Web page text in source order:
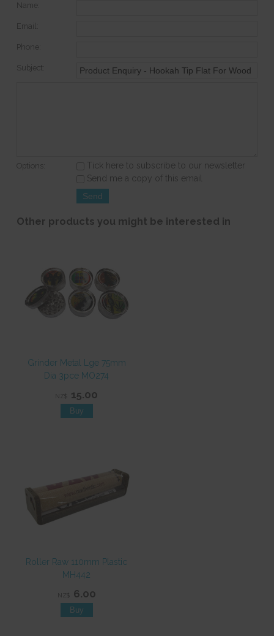
Name:
Email:
Phone:
Subject:
Options:
Tick here to subscribe to our newsletter
Send me a copy of this email
Other products you might be interested in
Grinder Metal Lge 75mm
Dia 3pce MO274
NZ$ 15.00
Roller Raw 110mm Plastic
MH442
NZ$ 6.00